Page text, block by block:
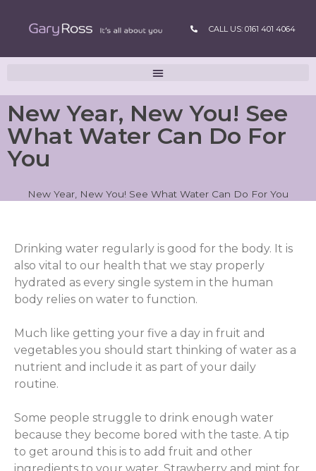
CALL US: 0161 401 4064
New Year, New You! See
What Water Can Do For
You
New Year, New You! See What Water Can Do For You
Drinking water regularly is good for the body. It is
also vital to our health that we stay properly
hydrated as every single system in the human
body relies on water to function.
Much like getting your five a day in fruit and
vegetables you should start thinking of water as a
nutrient and include it as part of your daily
routine.
Some people struggle to drink enough water
because they become bored with the taste. A tip
to get around this is to add fruit and other
ingredients to your water. Strawberry and mint for